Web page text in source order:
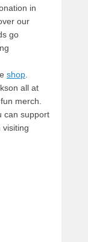
in
our
go
shop.
all at
merch.
can support
visiting